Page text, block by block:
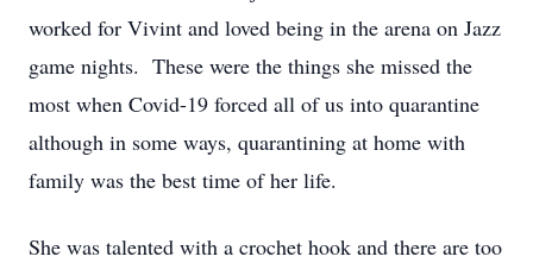
worked for Vivint and loved being in the arena on Jazz
game nights. These were the things she missed the
most when Covid-19 forced all of us into quarantine
although in some ways, quarantining at home with
family was the best time of her life.
She was talented with a crochet hook and there are too